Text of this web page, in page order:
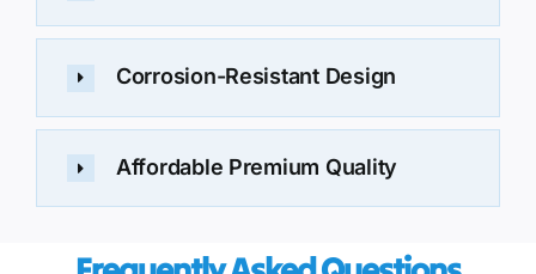
Corrosion-Resistant Design
Affordable Premium Quality